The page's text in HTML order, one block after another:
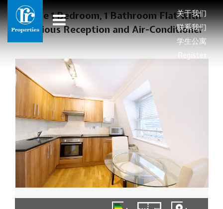
关于我们
联系我们
学生公寓
Register
Large 1 Bedroom, 1 Bathroom Flat with
Spacious Reception and Air-Conditioner